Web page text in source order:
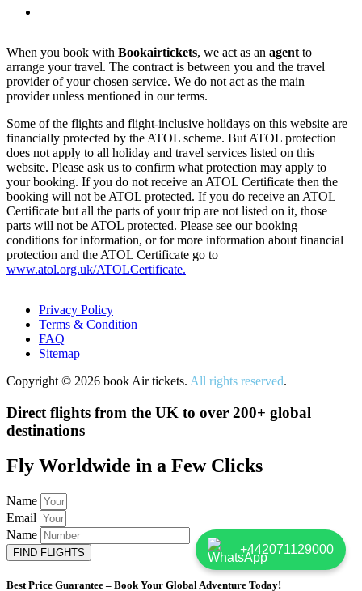
When you book with Bookairtickets, we act as an agent to
arrange your travel. The contract is between you and the travel
provider of your chosen service. We do not act as the main
provider unless mentioned in our terms.
Some of the flights and flight-inclusive holidays on this website are
financially protected by the ATOL scheme. But ATOL protection
does not apply to all holiday and travel services listed on this
website. Please ask us to confirm what protection may apply to
your booking. If you do not receive an ATOL Certificate then the
booking will not be ATOL protected. If you do receive an ATOL
Certificate but all the parts of your trip are not listed on it, those
parts will not be ATOL protected. Please see our booking
conditions for information, or for more information about financial
protection and the ATOL Certificate go to
www.atol.org.uk/ATOLCertificate.
Privacy Policy
Terms & Condition
FAQ
Sitemap
Copyright © 2026 book Air tickets. All rights reserved.
+442071129000
Direct flights from the UK to over 200+ global
destinations
Fly Worldwide in a Few Clicks
Name
Email
Name
FIND FLIGHTS
Best Price Guarantee – Book Your Global Adventure Today!